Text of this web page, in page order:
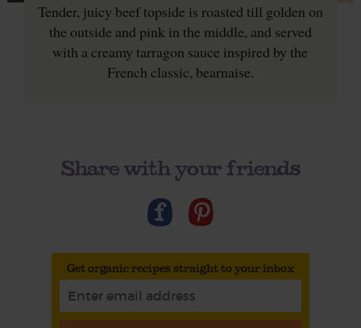
Tender, juicy beef topside is roasted till golden on
the outside and pink in the middle, and served
with a creamy tarragon sauce inspired by the
French classic, bearnaise.
Share with your friends
Get organic recipes straight to your inbox